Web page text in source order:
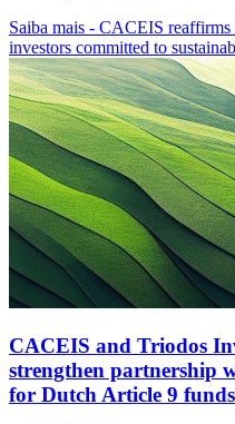
Saiba mais - CACEIS reaffirms
investors committed to
CACEIS and Triodos
strengthen partnership
for Dutch Article 9 funds